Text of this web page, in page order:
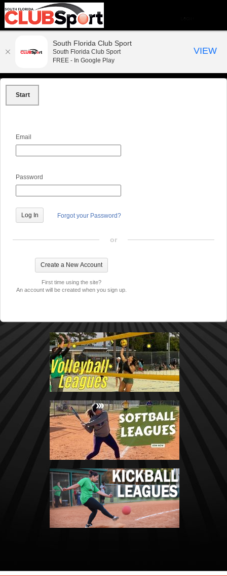
Start
Email
Password
Forgot your Password?
or
First time using the site?
An account will be created when you sign up.
South Florida Club Sport
South Florida Club Sport
FREE - In Google Play
VIEW